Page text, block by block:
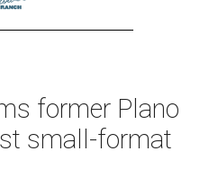
former Plano
small-format